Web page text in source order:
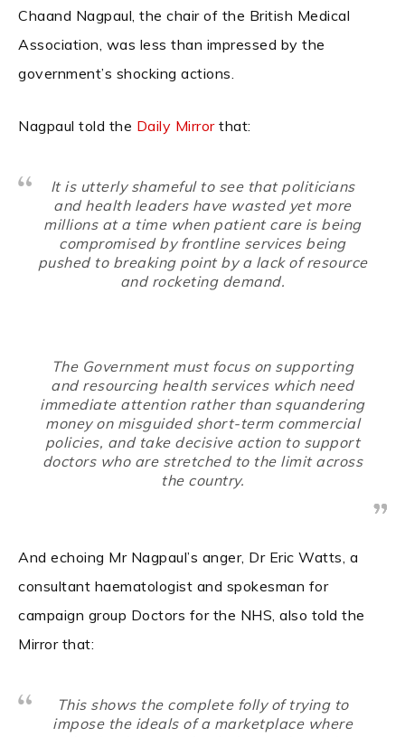
Chaand Nagpaul, the chair of the British Medical
Association, was less than impressed by the
government’s shocking actions.
Nagpaul told the Daily Mirrorthat:
It is utterly shameful to see that politicians
and health leaders have wasted yet more
millions at a time when patient care is being
compromised by frontline services being
pushed to breaking point by a lack of resource
and rocketing demand.
The Government must focus on supporting
and resourcing health services which need
immediate attention rather than squandering
money on misguided short-term commercial
policies, and take decisive action to support
doctors who are stretched to the limit across
the country.
And echoing Mr Nagpaul’s anger, Dr Eric Watts, a
consultant haematologist and spokesman for
campaign group Doctors for the NHS, also told the
Mirror that:
This shows the complete folly of trying to
impose the ideals of a marketplace where